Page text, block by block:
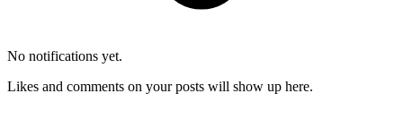
No notifications yet.
Likes and comments on your posts will show up here.